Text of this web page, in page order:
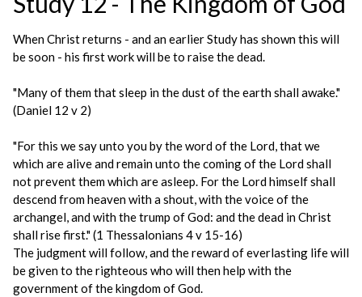
When Christ returns - and an earlier Study has shown this will
be soon - his first work will be to raise the dead.
"Many of them that sleep in the dust of the earth shall awake."
(Daniel 12 v 2)
"For this we say unto you by the word of the Lord, that we
which are alive and remain unto the coming of the Lord shall
not prevent them which are asleep. For the Lord himself shall
descend from heaven with a shout, with the voice of the
archangel, and with the trump of God: and the dead in Christ
shall rise first." (1 Thessalonians 4 v 15-16)
The judgment will follow, and the reward of everlasting life will
be given to the righteous who will then help with the
government of the kingdom of God.